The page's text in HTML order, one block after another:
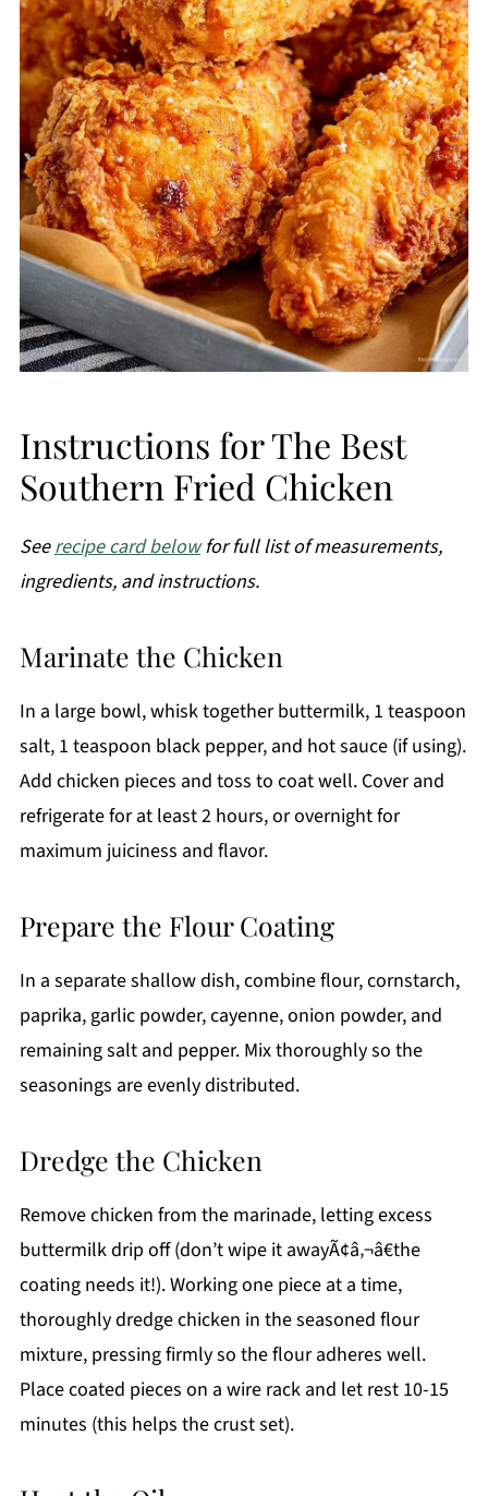
Instructions for The Best
Southern Fried Chicken
Seerecipe card belowfor full list of measurements,
ingredients, and instructions.
Marinate the Chicken
In a large bowl, whisk together buttermilk, 1 teaspoon
salt, 1 teaspoon black pepper, and hot sauce (if using).
Add chicken pieces and toss to coat well. Cover and
refrigerate for at least 2 hours, or overnight for
maximum juiciness and flavor.
Prepare the Flour Coating
In a separate shallow dish, combine flour, cornstarch,
paprika, garlic powder, cayenne, onion powder, and
remaining salt and pepper. Mix thoroughly so the
seasonings are evenly distributed.
Dredge the Chicken
Remove chicken from the marinade, letting excess
buttermilk drip off (don’t wipe it awayÃ¢â‚¬â€the
coating needs it!). Working one piece at a time,
thoroughly dredge chicken in the seasoned flour
mixture, pressing firmly so the flour adheres well.
Place coated pieces on a wire rack and let rest 10-15
minutes (this helps the crust set).